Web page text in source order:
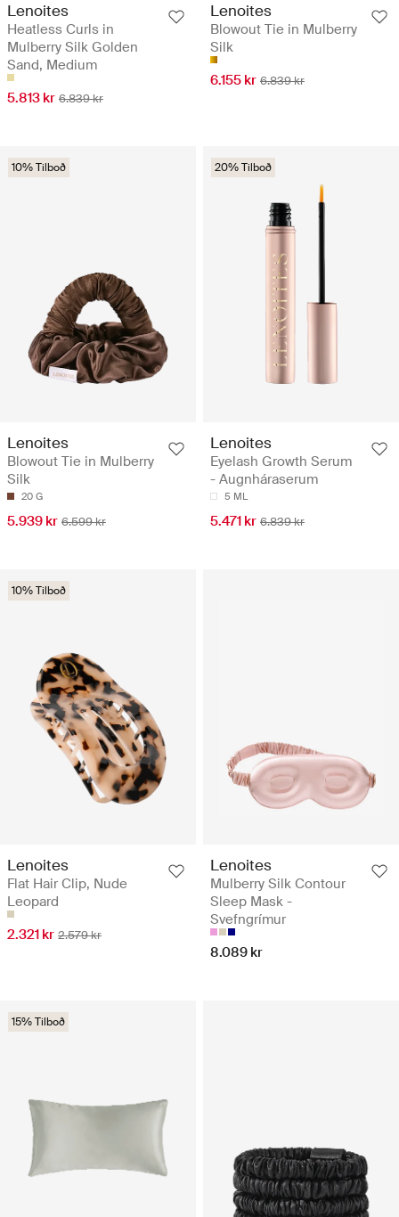
Lenoites
Heatless Curls in
Mulberry Silk Golden
Sand, Medium
5.813 kr 6.839 kr
Lenoites
Blowout Tie in Mulberry
Silk
6.155 kr 6.839 kr
10% Tilboð
Lenoites
Blowout Tie in Mulberry
Silk
20 G
5.939 kr 6.599 kr
20% Tilboð
Lenoites
Eyelash Growth Serum
- Augnháraserum
5 ML
5.471 kr 6.839 kr
10% Tilboð
Lenoites
Flat Hair Clip, Nude
Leopard
2.321 kr 2.579 kr
Lenoites
Mulberry Silk Contour
Sleep Mask -
Svefngrímur
8.089 kr
15% Tilboð